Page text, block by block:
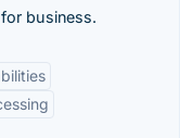
business.